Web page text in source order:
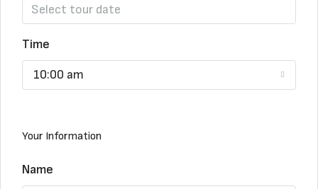
Time
10:00 am
Your Information
Name